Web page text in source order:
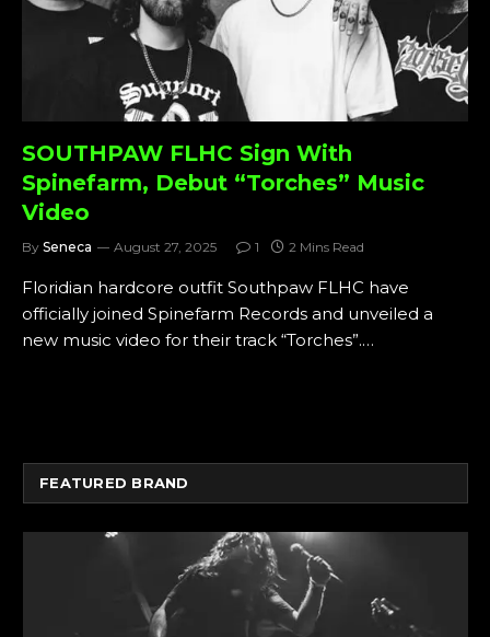
SOUTHPAW FLHC Sign With
Spinefarm, Debut “Torches” Music
Video
By Seneca August 27, 2025 1 2 Mins Read
Floridian hardcore outfit Southpaw FLHC have
officially joined Spinefarm Records and unveiled a
new music video for their track “Torches”.…
FEATURED BRAND